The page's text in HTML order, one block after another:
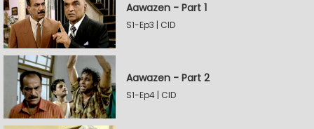
Aawazen - Part 1
S1-Ep3 | CID
Aawazen - Part 2
S1-Ep4 | CID